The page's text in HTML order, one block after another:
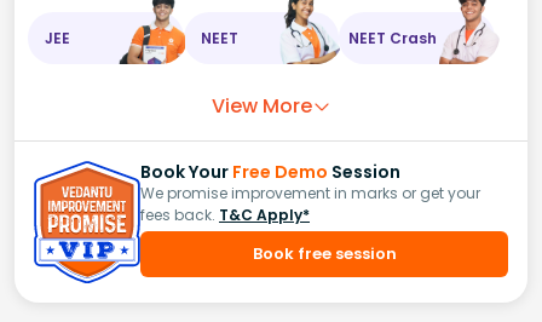
JEE NEET NEET Crash
View More
Book Your Free Demo Session
We promise improvement in marks or get your
fees back. T&C Apply*
Book free session